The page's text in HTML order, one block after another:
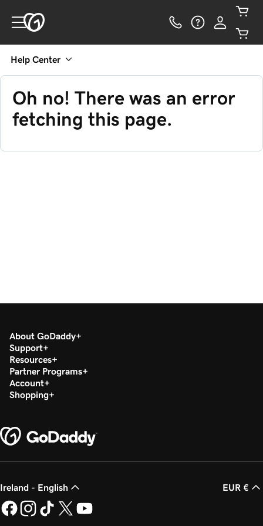
Help Center
Oh no! There was an error
fetching this page.
About GoDaddy
Support
Resources
Partner Programs
Account
Shopping
Ireland - English EUR €